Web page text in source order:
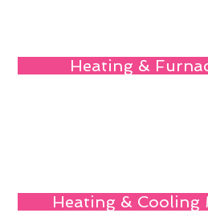
Heating &
Heating & Cooling